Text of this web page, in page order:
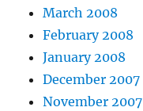
March 2008
February 2008
January 2008
December 2007
November 2007